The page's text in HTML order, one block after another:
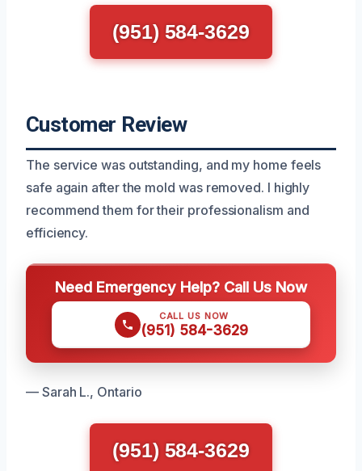
(951) 584-3629
Customer Review
The service was outstanding, and my home feels
safe again after the mold was removed. I highly
recommend them for their professionalism and
efficiency.
Need Emergency Help? Call Us Now
CALL US NOW
(951) 584-3629
— Sarah L., Ontario
(951) 584-3629